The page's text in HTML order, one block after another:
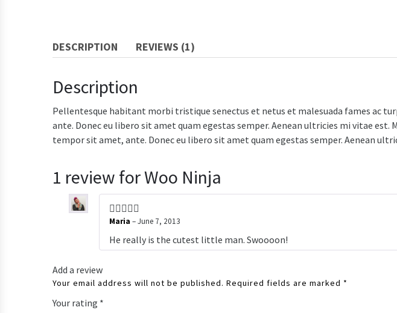
DESCRIPTION REVIEWS (1)
Description
Pellentesque habitant morbi tristique senectus et netus et malesuada fames ac
ante. Donec eu libero sit amet quam egestas semper. Aenean ultricies mi vitae
tempor sit amet, ante. Donec eu libero sit amet quam egestas semper. Aenean
1 review forWoo Ninja
Maria–June 7, 2013
He really is the cutest little man. Swoooon!
Add a review
Your email address will not be published. Required fields are marked *
Your rating *